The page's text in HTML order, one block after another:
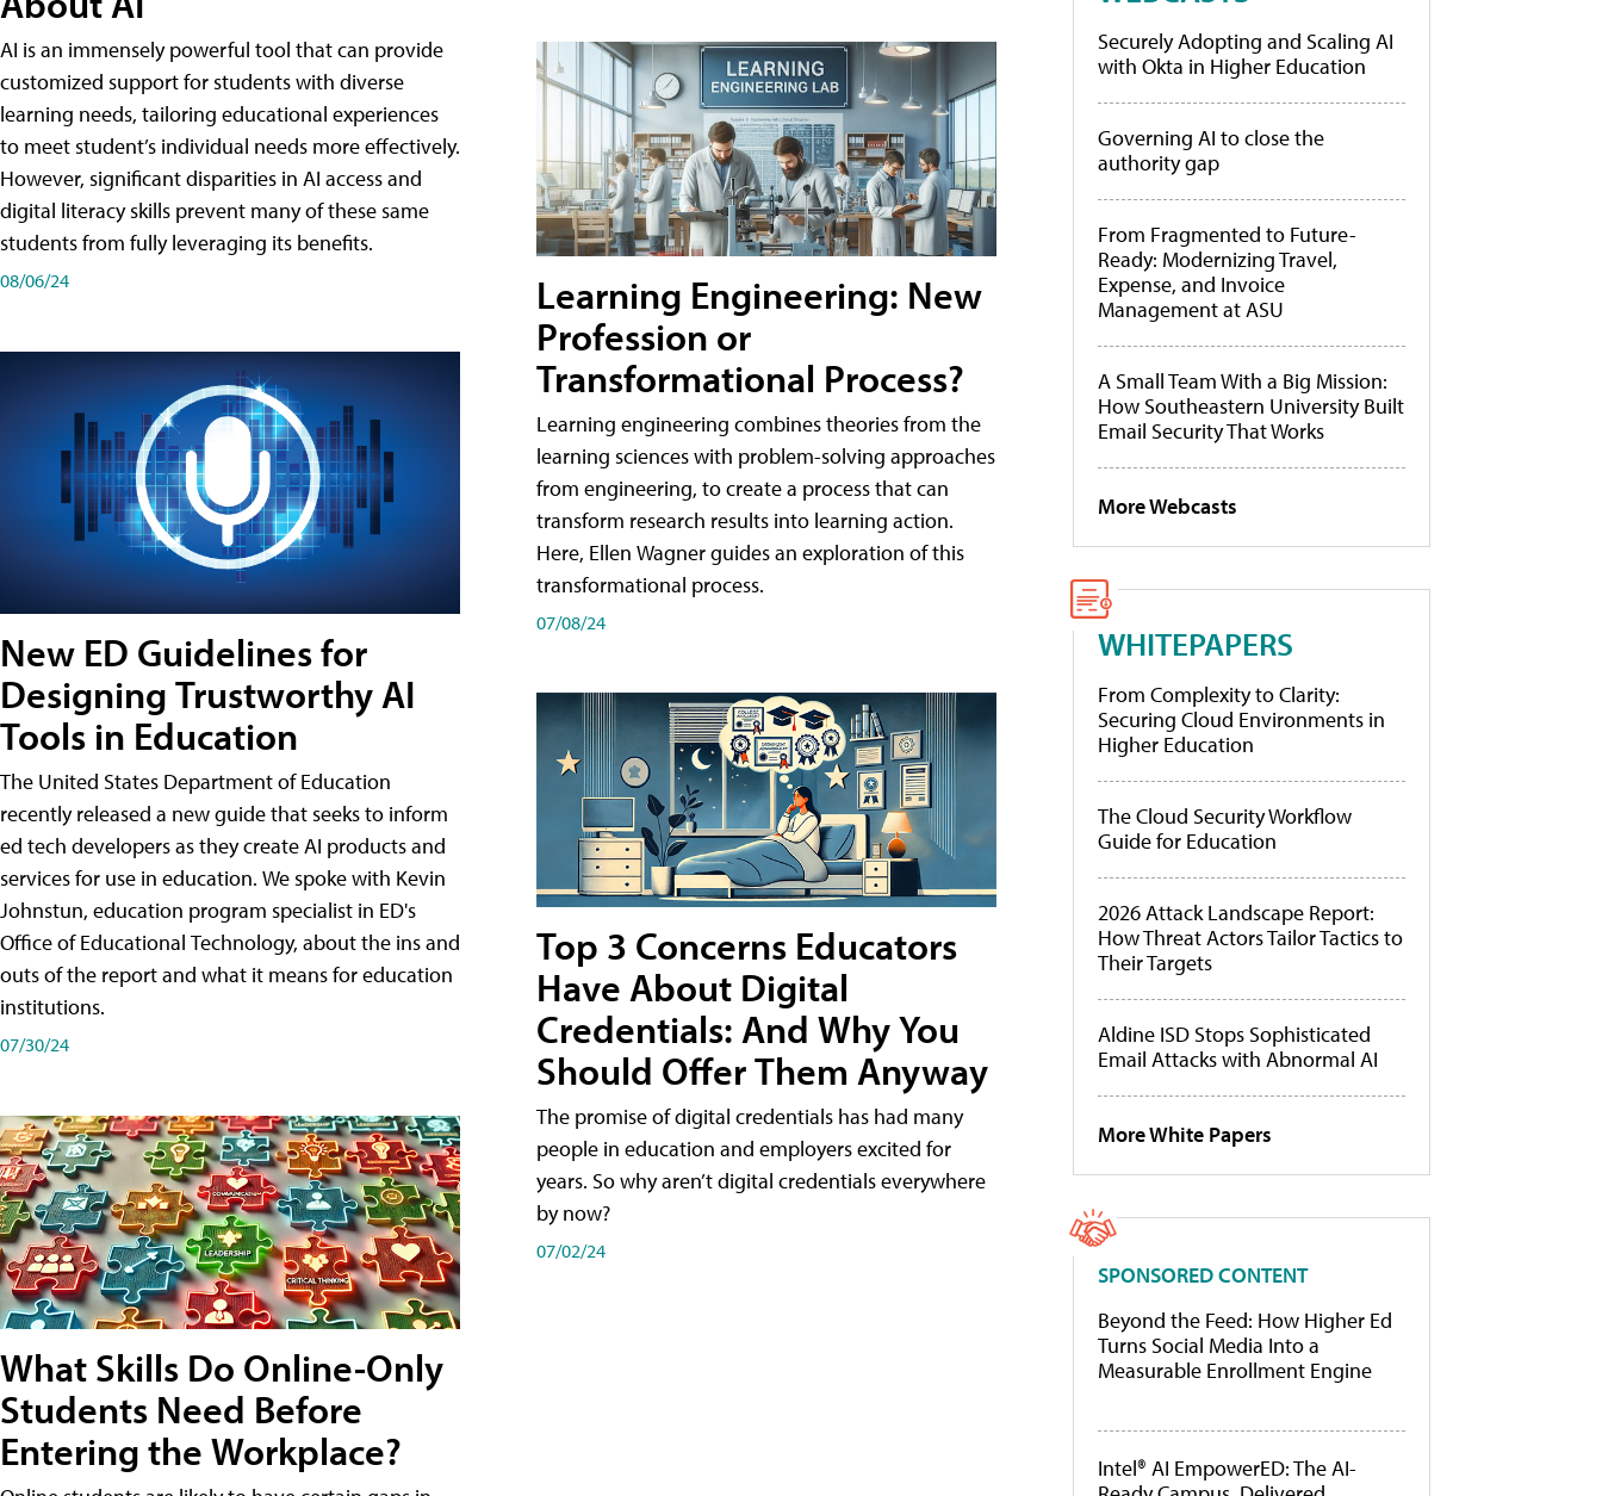
AI is an immensely powerful tool that can provide
customized support for students with diverse
learning needs, tailoring educational experiences
to meet student’s individual needs more effectively.
However, significant disparities in AI access and
digital literacy skills prevent many of these same
students from fully leveraging its benefits.
08/06/24
New ED Guidelines for
Designing Trustworthy AI
Tools in Education
The United States Department of Education
recently released a new guide that seeks to inform
ed tech developers as they create AI products and
services for use in education. We spoke with Kevin
Johnstun, education program specialist in ED's
Office of Educational Technology, about the ins and
outs of the report and what it means for education
institutions.
07/30/24
What Skills Do Online-Only
Students Need Before
Entering the Workplace?
Learning Engineering: New
Profession or
Transformational Process?
Learning engineering combines theories from the
learning sciences with problem-solving approaches
from engineering, to create a process that can
transform research results into learning action.
Here, Ellen Wagner guides an exploration of this
transformational process.
07/08/24
Top 3 Concerns Educators
Have About Digital
Credentials: And Why You
Should Offer Them Anyway
The promise of digital credentials has had many
people in education and employers excited for
years. So why aren’t digital credentials everywhere
by now?
07/02/24
Securely Adopting and Scaling AI
with Okta in Higher Education
Governing AI to close the
authority gap
From Fragmented to Future-
Ready: Modernizing Travel,
Expense, and Invoice
Management at ASU
A Small Team With a Big Mission:
How Southeastern University Built
Email Security That Works
More Webcasts
WHITEPAPERS
From Complexity to Clarity:
Securing Cloud Environments in
Higher Education
The Cloud Security Workflow
Guide for Education
2026 Attack Landscape Report:
How Threat Actors Tailor Tactics to
Their Targets
Aldine ISD Stops Sophisticated
Email Attacks with Abnormal AI
More White Papers
SPONSORED CONTENT
Beyond the Feed: How Higher Ed
Turns Social Media Into a
Measurable Enrollment Engine
Intel® AI EmpowerED: The AI-